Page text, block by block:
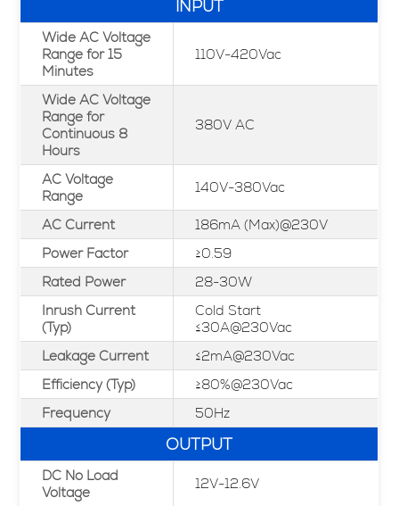
INPUT
Wide AC Voltage
Range for 15
Minutes
110V-420Vac
Wide AC Voltage
Range for
Continuous 8
Hours
380V AC
AC Voltage
Range
140V-380Vac
AC Current
186mA (Max)@230V
Power Factor
≥0.59
Rated Power
28-30W
Inrush Current
(Typ)
Cold Start
≤30A@230Vac
Leakage Current
≤2mA@230Vac
Efficiency (Typ)
≥80%@230Vac
Frequency
50Hz
OUTPUT
DC No Load
Voltage
12V-12.6V